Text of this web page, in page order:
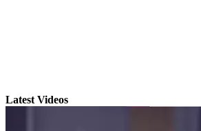
Latest Videos